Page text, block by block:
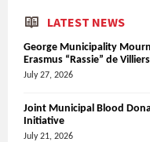
LATEST NEWS
George Municipality
Erasmus “Rassie” de Villiers
July 27, 2026
Joint Municipal Blood
Initiative
July 21, 2026